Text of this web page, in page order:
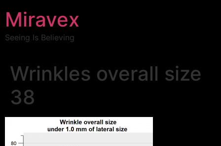
Miravex
Seeing Is Believing
Wrinkles overall size
38